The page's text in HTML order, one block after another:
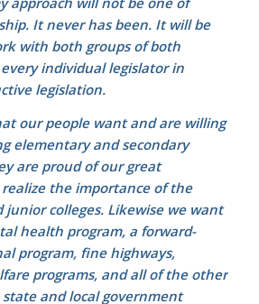
It never has been. It will be
with both groups of both
individual legislator in
legislation.
our people want and are willing
elementary and secondary
are proud of our great
the importance of the
junior colleges. Likewise we want
health program, a forward-
program, fine highways,
programs, and all of the other
state and local government